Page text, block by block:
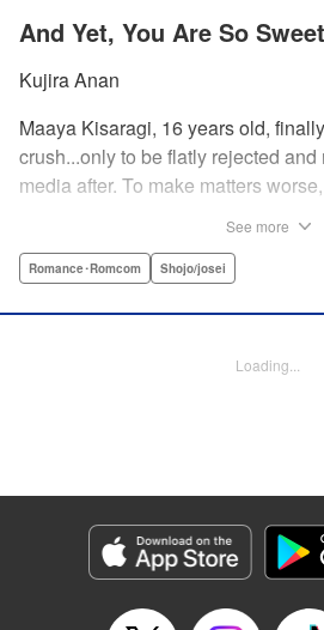
And Yet, You Are So Sweet
Kujira Anan
Maaya Kisaragi, 16 years old,
crush...only to be flatly rejected
media after. To make matters
of her, he comforts her...and
Episode Details
Released: Sep 26, 2023
Book Length: 17 pages
See more
Romance･Romcom Shojo/josei
Loading...